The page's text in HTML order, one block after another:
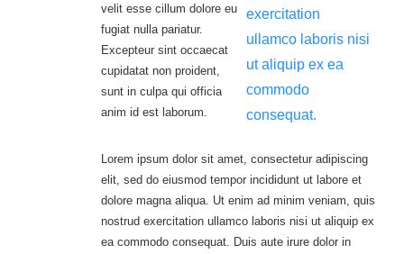
velit esse cillum dolore eu
fugiat nulla pariatur.
Excepteur sint occaecat
cupidatat non proident,
sunt in culpa qui officia
anim id est laborum.
exercitation
ullamco laboris nisi
ut aliquip ex ea
commodo
consequat.
Lorem ipsum dolor sit amet, consectetur adipiscing
elit, sed do eiusmod tempor incididunt ut labore et
dolore magna aliqua. Ut enim ad minim veniam, quis
nostrud exercitation ullamco laboris nisi ut aliquip ex
ea commodo consequat. Duis aute irure dolor in